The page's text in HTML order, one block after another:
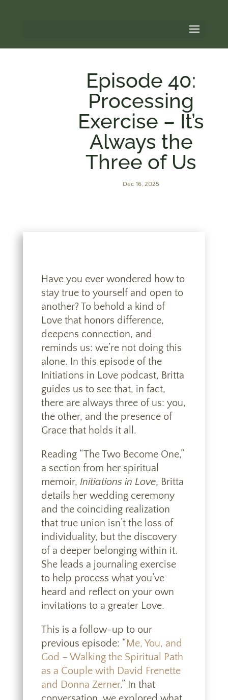
Episode 40:
Processing
Exercise – It’s
Always the
Three of Us
Dec 16, 2025
Have you ever wondered how to
stay true to yourself and open to
another? To behold a kind of
Love that honors difference,
deepens connection, and
reminds us: we’re not doing this
alone. In this episode of the
Initiations in Love podcast, Britta
guides us to see that, in fact,
there are always three of us: you,
the other, and the presence of
Grace that holds it all.
Reading “The Two Become One,”
a section from her spiritual
memoir, Initiations in Love, Britta
details her wedding ceremony
and the coinciding realization
that true union isn’t the loss of
individuality, but the discovery
of a deeper belonging within it.
She leads a journaling exercise
to help process what you’ve
heard and reflect on your own
invitations to a greater Love.
This is a follow-up to our
previous episode: “ Me, You, and
God – Walking the Spiritual Path
as a Couple with David Frenette
and Donna Zerner.” In that